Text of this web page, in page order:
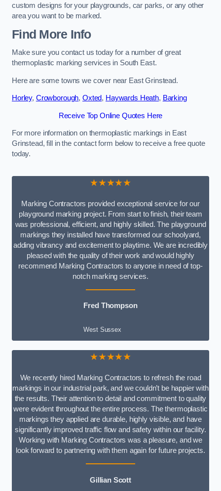
custom designs for your playgrounds, car parks, or any other
area you want to be marked.
Find More Info
Make sure you contact us today for a number of great
thermoplastic marking services in South East.
Here are some towns we cover near East Grinstead.
Horley, Crowborough, Oxted, Haywards Heath, Barking
Receive Top Online Quotes Here
For more information on thermoplastic markings in East
Grinstead, fill in the contact form below to receive a free quote
today.
★★★★★
Marking Contractors provided exceptional service for our
playground marking project. From start to finish, their team
was professional, efficient, and highly skilled. The playground
markings they installed have transformed our schoolyard,
adding vibrancy and excitement to playtime. We are incredibly
pleased with the quality of their work and would highly
recommend Marking Contractors to anyone in need of top-
notch marking services.
Fred Thompson
West Sussex
★★★★★
We recently hired Marking Contractors to refresh the road
markings in our industrial park, and we couldn’t be happier with
the results. Their attention to detail and commitment to quality
were evident throughout the entire process. The thermoplastic
markings they applied are durable, highly visible, and have
significantly improved traffic flow and safety within our facility.
Working with Marking Contractors was a pleasure, and we
look forward to partnering with them again for future projects.
Gillian Scott